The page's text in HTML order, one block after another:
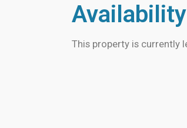
This property is currently